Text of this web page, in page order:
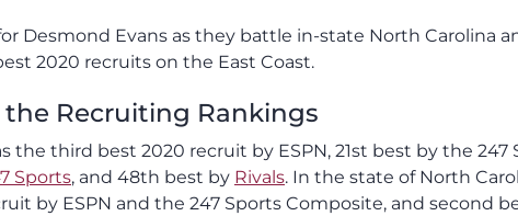
Desmond Evans as they battle in-state North Carolina
2020 recruits on the East Coast.
Recruiting Rankings
the third best 2020 recruit by ESPN, 21st best by the 247
Sports, and 48th best by Rivals. In the state of North
by ESPN and the 247 Sports Composite, and second